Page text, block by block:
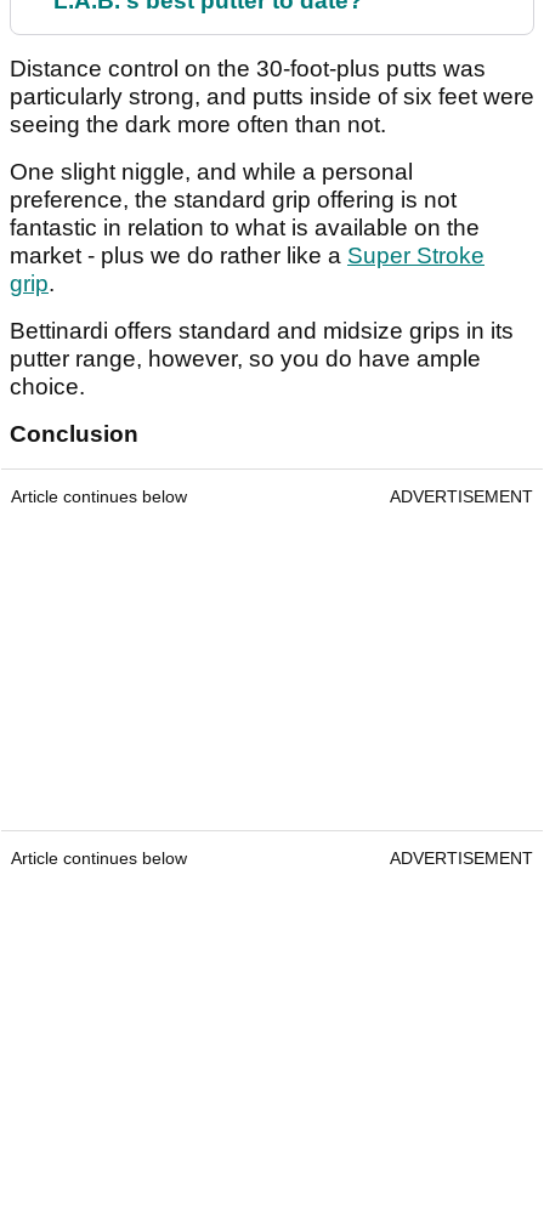
Distance control on the 30-foot-plus putts was
particularly strong, and putts inside of six feet were
seeing the dark more often than not.
One slight niggle, and while a personal
preference, the standard grip offering is not
fantastic in relation to what is available on the
market - plus we do rather like a Super Stroke
grip.
Bettinardi offers standard and midsize grips in its
putter range, however, so you do have ample
choice.
Conclusion
Article continues below ADVERTISEMENT
Article continues below ADVERTISEMENT